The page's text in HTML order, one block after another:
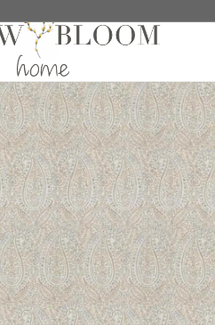
Roman Shades/Patterns Collection